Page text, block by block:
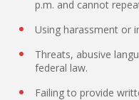
p.m. and cannot
Using harassment or
Threats, abusive
federal law.
Failing to provide